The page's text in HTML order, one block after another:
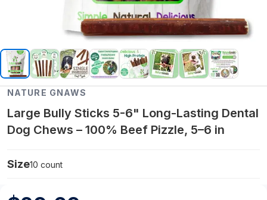
NATURE GNAWS
Large Bully Sticks 5-6" Long-Lasting Dental
Dog Chews – 100% Beef Pizzle, 5–6 in
Size10 count